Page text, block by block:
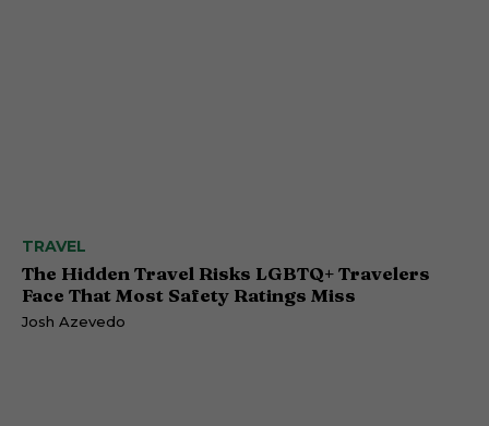
TRAVEL
The Hidden Travel Risks LGBTQ+ Travelers
Face That Most Safety Ratings Miss
Josh Azevedo